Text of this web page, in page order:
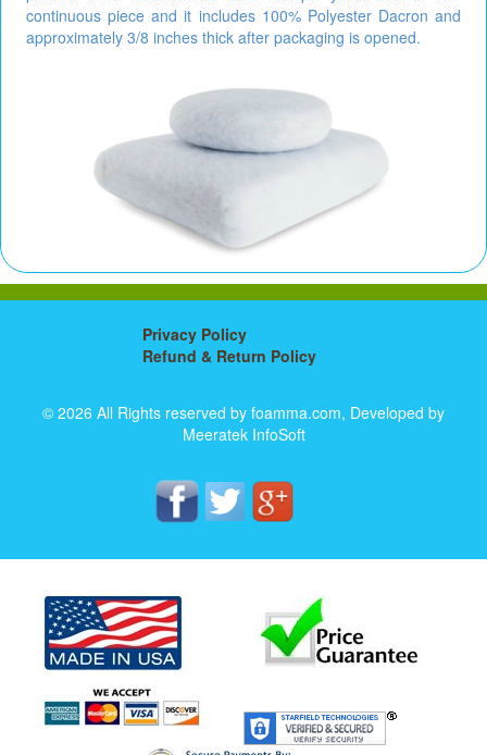
continuous piece and it includes 100% Polyester Dacron and
approximately 3/8 inches thick after packaging is opened.
Privacy Policy
Refund & Return Policy
© 2026 All Rights reserved by foamma.com, Developed by
Meeratek InfoSoft